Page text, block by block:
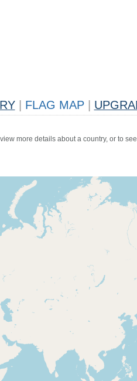
FLAG MAP
more details about a country, or to